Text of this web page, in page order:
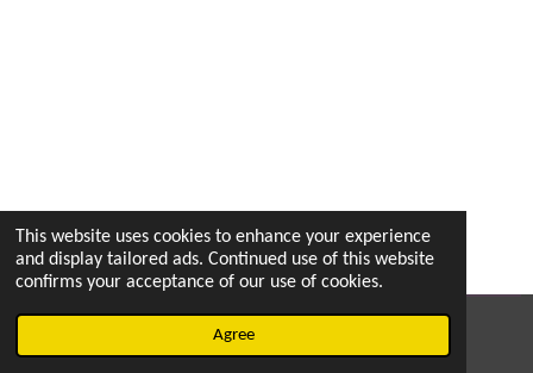
This website uses cookies to enhance your experience
and display tailored ads. Continued use of this website
confirms your acceptance of our use of cookies.
Agree
© 2022 - 2026 vetsintheknow.org